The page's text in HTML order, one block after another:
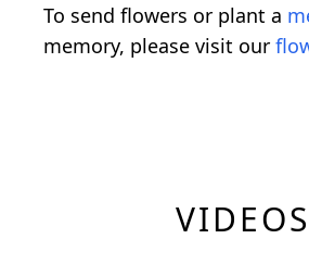
To send flowers or plant a
memory, please visit our
VIDEOS